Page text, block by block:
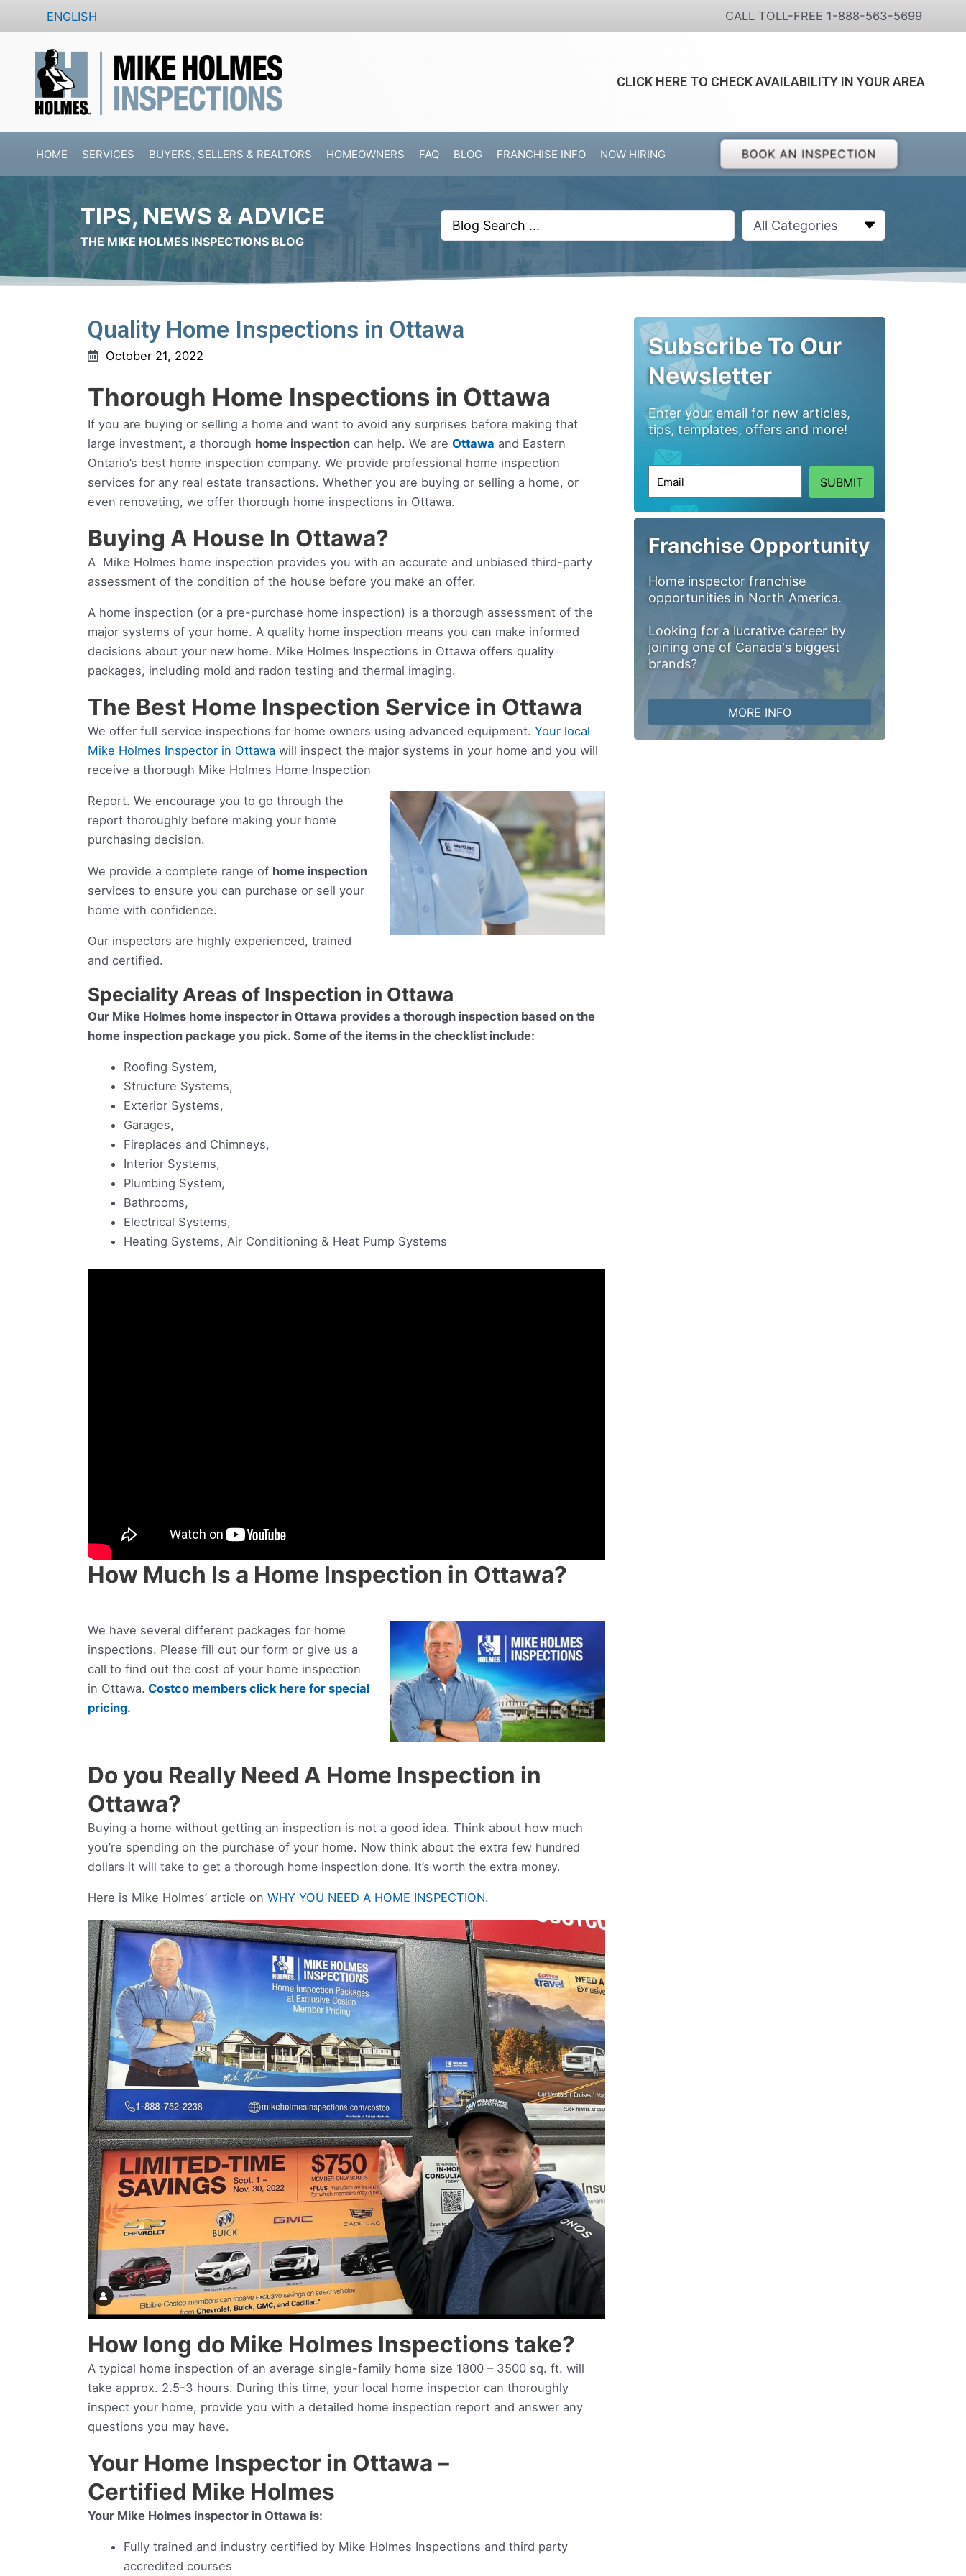
ENGLISH CALL TOLL-FREE 1-888-563-5699
CLICK HERE TO CHECK AVAILABILITY IN YOUR AREA
HOME SERVICES BUYERS, SELLERS & REALTORS HOMEOWNERS FAQ BLOG FRANCHISE INFO NOW HIRING BOOK AN INSPECTION
TIPS, NEWS & ADVICE
THE MIKE HOLMES INSPECTIONS BLOG
Search
...
All Categories
Quality Home Inspections in Ottawa
October 21, 2022
Thorough Home Inspections in Ottawa
If you are buying or selling a home and want to avoid any surprises before making that
large investment, a thorough home inspection can help. We are Ottawa and Eastern
Ontario’s best home inspection company. We provide professional home inspection
services for any real estate transactions. Whether you are buying or selling a home, or
even renovating, we offer thorough home inspections in Ottawa.
Buying A House In Ottawa?
A Mike Holmes home inspection provides you with an accurate and unbiased third-party
assessment of the condition of the house before you make an offer.
A home inspection (or a pre-purchase home inspection) is a thorough assessment of the
major systems of your home. A quality home inspection means you can make informed
decisions about your new home. Mike Holmes Inspections in Ottawa offers quality
packages, including mold and radon testing and thermal imaging.
The Best Home Inspection Service in Ottawa
We offer full service inspections for home owners using advanced equipment. Your local
Mike Holmes Inspector in Ottawa will inspect the major systems in your home and you will
receive a thorough Mike Holmes Home Inspection
Report. We encourage you to go through the
report thoroughly before making your home
purchasing decision.
We provide a complete range of home inspection
services to ensure you can purchase or sell your
home with confidence.
Our inspectors are highly experienced, trained
and certified.
Speciality Areas of Inspection in Ottawa
Our Mike Holmes home inspector in Ottawa provides a thorough inspection based on the
home inspection package you pick. Some of the items in the checklist include:
Roofing System,
Structure Systems,
Exterior Systems,
Garages,
Fireplaces and Chimneys,
Interior Systems,
Plumbing System,
Bathrooms,
Electrical Systems,
Heating Systems, Air Conditioning & Heat Pump Systems
How Much Is a Home Inspection in Ottawa?
We have several different packages for home
inspections. Please fill out our form or give us a
call to find out the cost of your home inspection
in Ottawa. Costco members click here for special
pricing.
Do you Really Need A Home Inspection in
Ottawa?
Buying a home without getting an inspection is not a good idea. Think about how much
you’re spending on the purchase of your home. Now think about the extra few hundred
dollars it will take to get a thorough home inspection done. It’s worth the extra money.
Here is Mike Holmes’ article on WHY YOU NEED A HOME INSPECTION.
How long do Mike Holmes Inspections take?
A typical home inspection of an average single-family home size 1800 – 3500 sq. ft. will
take approx. 2.5-3 hours. During this time, your local home inspector can thoroughly
inspect your home, provide you with a detailed home inspection report and answer any
questions you may have.
Your Home Inspector in Ottawa –
Certified Mike Holmes
Your Mike Holmes inspector in Ottawa is:
Fully trained and industry certified by Mike Holmes Inspections and third party
accredited courses
Subscribe To Our
Newsletter
Enter your email for new articles,
tips, templates, offers and more!
SUBMIT
Franchise Opportunity
Home inspector franchise
opportunities in North America.
Looking for a lucrative career by
joining one of Canada's biggest
brands?
MORE INFO